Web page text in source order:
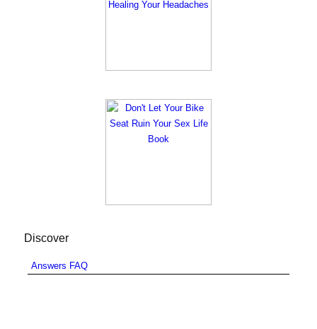
Discover
Answers FAQ